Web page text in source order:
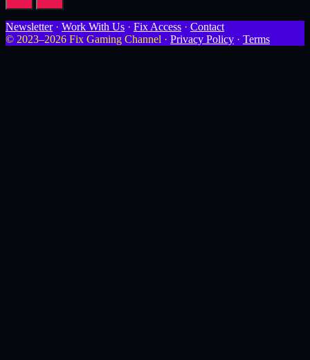
Newsletter· Work With Us · Fix Access · Contact
© 2023–2026 Fix Gaming Channel · Privacy Policy · Terms